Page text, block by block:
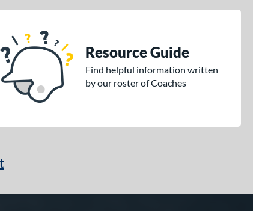
Resource Guide
Find helpful information written
by our roster of Coaches